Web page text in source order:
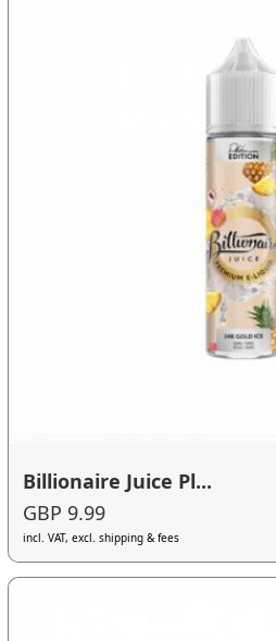
Billionaire Juice Pl...
GBP 9.99
incl. VAT, excl. shipping & fees